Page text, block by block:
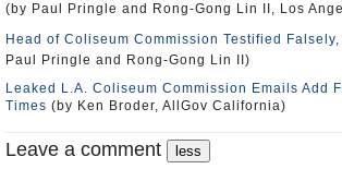
(by Paul Pringle and Rong-Gong Lin II, Los
Head of Coliseum Commission Testified
Paul Pringle and Rong-Gong Lin II)
Leaked L.A. Coliseum Commission Emails Add
Times (by Ken Broder, AllGov California)
Leave a comment